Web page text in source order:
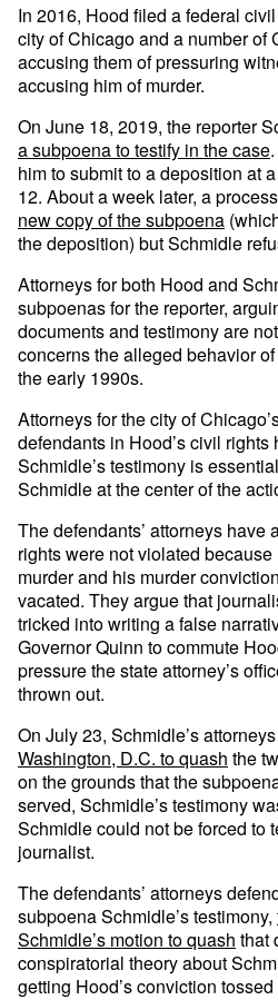
In 2016, Hood filed a federal
city of Chicago and a number of
accusing them of pressuring
accusing him of murder.
On June 18, 2019, the reporter
a subpoena to testify in the case
him to submit to a deposition at
12. About a week later, a
new copy of the subpoena
the deposition) but Schmidle
Attorneys for both Hood and
subpoenas for the reporter,
documents and testimony are
concerns the alleged behavior
the early 1990s.
Attorneys for the city of
defendants in Hood’s civil rights
Schmidle’s testimony is
Schmidle at the center of the
The defendants’ attorneys have
rights were not violated
murder and his murder
vacated. They argue that
tricked into writing a false
Governor Quinn to commute
pressure the state attorney’s
thrown out.
On July 23, Schmidle’s attorneys
Washington, D.C. to quash the
on the grounds that the
served, Schmidle’s testimony
Schmidle could not be forced to
journalist.
The defendants’ attorneys
subpoena Schmidle’s testimony,
Schmidle’s motion to quash that
conspiratorial theory about
getting Hood’s conviction tossed